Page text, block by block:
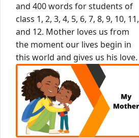
and 400 words for students of
class 1, 2, 3, 4, 5, 6, 7, 8, 9, 10, 11,
and 12. Mother loves us from
the moment our lives begin in
this world and gives us his love.